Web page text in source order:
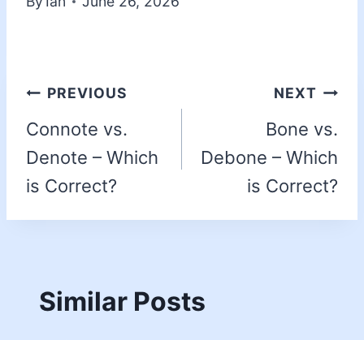
PREVIOUS
Connote vs.
Denote – Which
is Correct?
NEXT
Bone vs.
Debone – Which
is Correct?
Similar Posts